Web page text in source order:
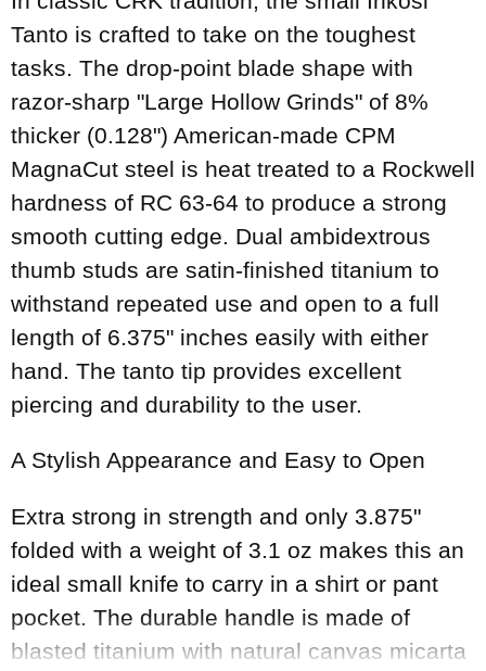
Tanto is crafted to take on the toughest
tasks. The drop-point blade shape with
razor-sharp "Large Hollow Grinds" of 8%
thicker (0.128") American-made CPM
MagnaCut steel is heat treated to a Rockwell
hardness of RC 63-64 to produce a strong
smooth cutting edge. Dual ambidextrous
thumb studs are satin-finished titanium to
withstand repeated use and open to a full
length of 6.375" inches easily with either
hand. The tanto tip provides excellent
piercing and durability to the user.
A Stylish Appearance and Easy to Open
Extra strong in strength and only 3.875"
folded with a weight of 3.1 oz makes this an
ideal small knife to carry in a shirt or pant
pocket. The durable handle is made of
blasted titanium with natural canvas micarta